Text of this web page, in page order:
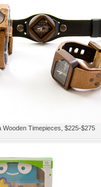
Wooden Timepieces, $225-$275